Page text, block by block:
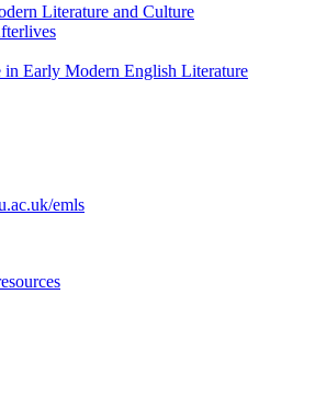
Literature and Culture
in Early Modern English Literature
emls